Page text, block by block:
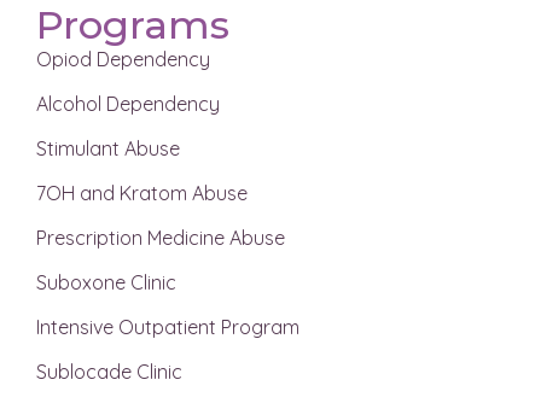
Programs
Opiod Dependency
Alcohol Dependency
Stimulant Abuse
7OH and Kratom Abuse
Prescription Medicine Abuse
Suboxone Clinic
Intensive Outpatient Program
Sublocade Clinic